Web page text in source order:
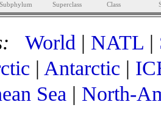
Subphylum Superclass Class
World | NATL |
| Antarctic |
Sea | North-